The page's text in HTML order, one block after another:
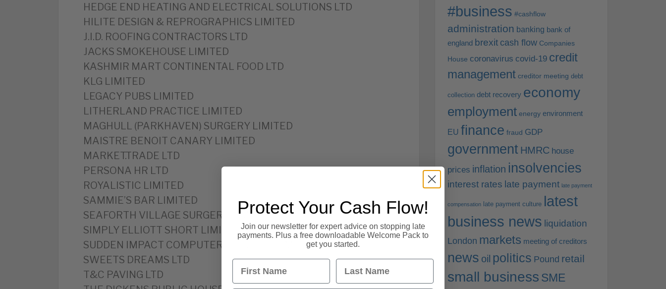
HEDGE END HEATING AND ELECTRICAL SOLUTIONS LTD
HILITE DESIGN & REPROGRAPHICS LIMITED
J.I.D. ROOFING CONTRACTORS LTD
JACKS SMOKEHOUSE LIMITED
KASHMIR MART CONTINENTAL FOOD LTD
KLG LIMITED
LEGACY PUBS LIMITED
LITHERLAND PRACTICE LIMITED
MAGHULL (PARKHAVEN) SURGERY LIMITED
MAISTRE BENOIT CANARY LIMITED
MARKET.TRADE LTD
PERSONA HR LTD
ROYALISTIC LIMITED
SAMMIE’S BAR LIMITED
SEAFORTH VILLAGE SURGERY LIMITED
SIMPLY ELLIOTT SHORT LIMITED
SUDDEN IMPACT COMPUTER SERVICES LIMITED
SWEETS DREAMS LTD
T&C PAVING LTD
#business #cashflow
administration banking bank of
england brexit cash flow Companies
House coronavirus covid-19 credit
management creditor meeting debt
collection debt recovery economy
employment energy environment
EU finance fraud GDP
government HMRC house
prices inflation insolvencies
interest rates late payment late payment
compensation late payment culture latest
business news liquidation
London markets meeting of creditors
news oil politics Pound retail
small business SME
Protect Your Cash Flow!
Join our newsletter for expert advice on stopping late
payments. Plus a free downloadable Welcome Pack to
get you started.
First Name Last Name